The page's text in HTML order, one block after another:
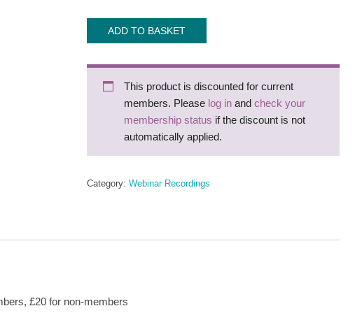
Webinar
recording:
with
quantity
ADD TO BASKET
This product is discounted for current
members. Please log inand check your
membership status if the discount is not
automatically applied.
Category:Webinar Recordings
£20 for non-members